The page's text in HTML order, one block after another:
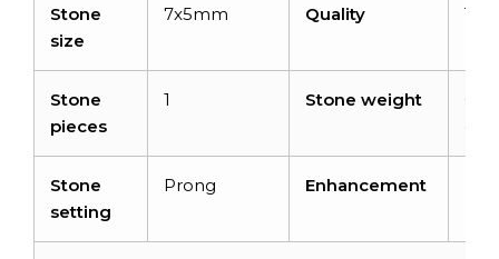
Stone
size
7x5mm Quality Top
Stone
pieces
1 Stone weight
0.63
Stone
setting
Prong Enhancement